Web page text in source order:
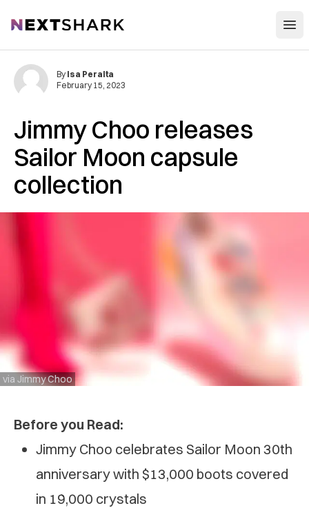
NextShark
Jimmy Choo releases
Sailor Moon capsule
collection
via Jimmy Choo
By Isa Peralta
February 15, 2023
Before you Read:
Jimmy Choo celebrates Sailor Moon 30th
anniversary with $13,000 boots covered
in 19,000 crystals